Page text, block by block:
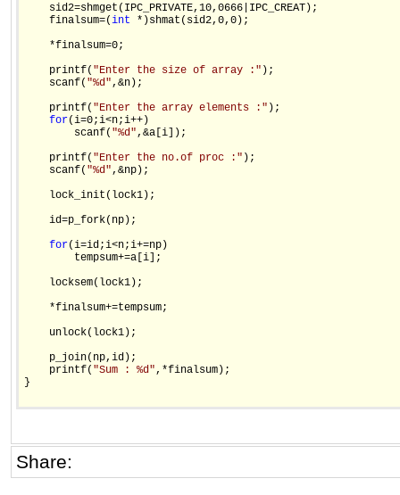
    sid2=shmget(IPC_PRIVATE,10,0666|IPC_CREAT);
    finalsum=(
int *)shmat(sid2,0,0);
    *finalsum=0;
    printf(
"Enter the size of array :" );
    scanf(
"%d",&n);
    printf(
"Enter the array elements :" );
for(i=0;i<n;i++)
        scanf(
"%d",&a[i]);
    printf(
"Enter the no.of proc :" );
    scanf(
"%d",&np);
    lock_init(lock1);
    id=p_fork(np);
for(i=id;i<n;i+=np)
        tempsum+=a[i];
    locksem(lock1);
    *finalsum+=tempsum;
    unlock(lock1);
    p_join(np,id);
    printf(
"Sum : %d",*finalsum);
}
Share: